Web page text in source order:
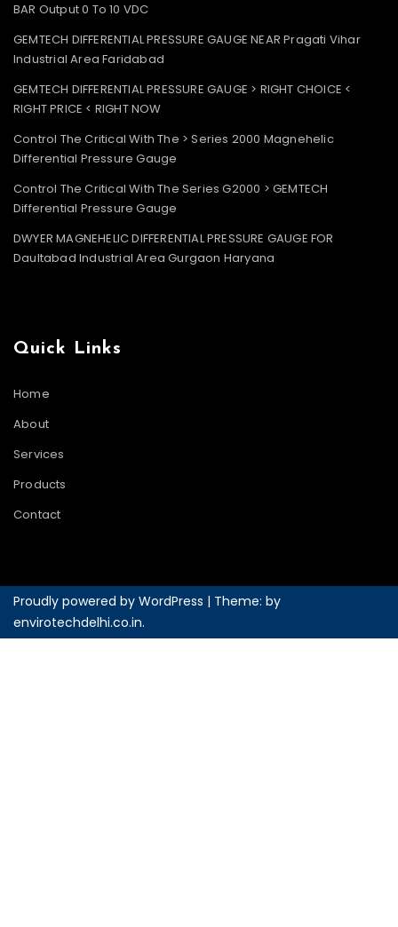
BAR Output 0 To 10 VDC
GEMTECH DIFFERENTIAL PRESSURE GAUGE NEAR Pragati Vihar
Industrial Area Faridabad
GEMTECH DIFFERENTIAL PRESSURE GAUGE > RIGHT CHOICE <
RIGHT PRICE < RIGHT NOW
Control The Critical With The > Series 2000 Magnehelic
Differential Pressure Gauge
Control The Critical With The Series G2000 > GEMTECH
Differential Pressure Gauge
DWYER MAGNEHELIC DIFFERENTIAL PRESSURE GAUGE FOR
Daultabad Industrial Area Gurgaon Haryana
Quick Links
Home
About
Services
Products
Contact
Proudly powered by WordPress | Theme: by
envirotechdelhi.co.in.